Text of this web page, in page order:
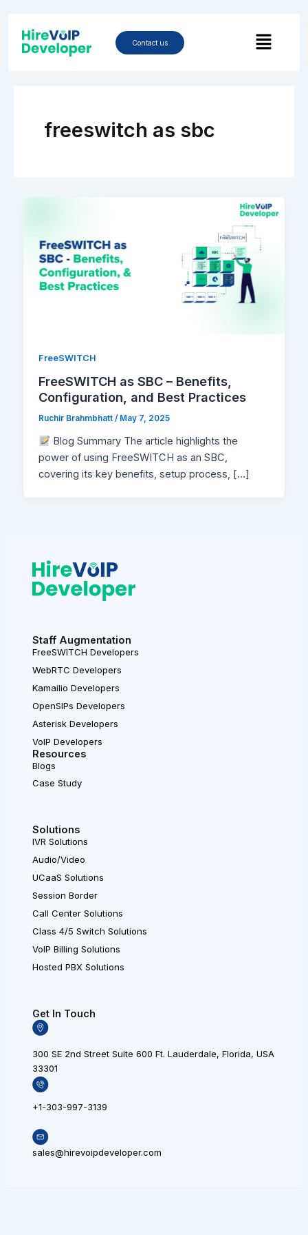
content
Contact us Menu
freeswitch as sbc
FreeSWITCH
FreeSWITCH as SBC – Benefits,
Configuration, and Best Practices
Ruchir Brahmbhatt/ May 7, 2025
Blog Summary The article highlights the
power of using FreeSWITCH as an SBC,
covering its key benefits, setup process, […]
Staff Augmentation
FreeSWITCH Developers
WebRTC Developers
Kamailio Developers
OpenSIPs Developers
Asterisk Developers
VoIP Developers
Resources
Blogs
Case Study
Solutions
IVR Solutions
Audio/Video
UCaaS Solutions
Session Border
Call Center Solutions
Class 4/5 Switch Solutions
VoIP Billing Solutions
Hosted PBX Solutions
Get In Touch
300 SE 2nd Street Suite 600 Ft. Lauderdale, Florida, USA
33301
+1-303-997-3139
sales@hirevoipdeveloper.com